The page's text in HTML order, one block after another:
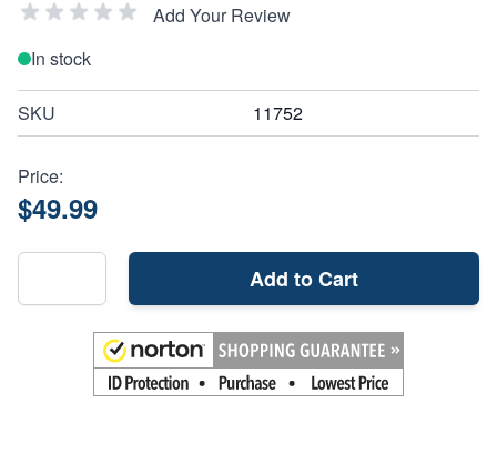
Add Your Review
In stock
SKU 11752
Price:
$49.99
Add to Cart